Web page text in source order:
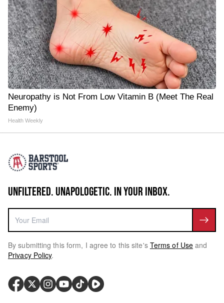
Neuropathy is Not From Low Vitamin B (Meet The Real
Enemy)
Health Weekly
UNFILTERED. UNAPOLOGETIC. IN YOUR INBOX.
By submitting this form, I agree to this site's Terms of Use and
Privacy Policy.